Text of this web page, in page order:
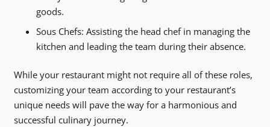
goods.
Sous Chefs: Assisting the head chef in managing the
kitchen and leading the team during their absence.
While your restaurant might not require all of these roles,
customizing your team according to your restaurant’s
unique needs will pave the way for a harmonious and
successful culinary journey.